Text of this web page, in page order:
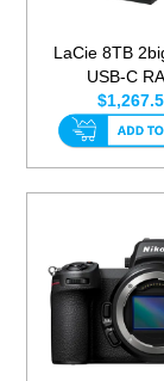
LaCie 8TB
USB-C